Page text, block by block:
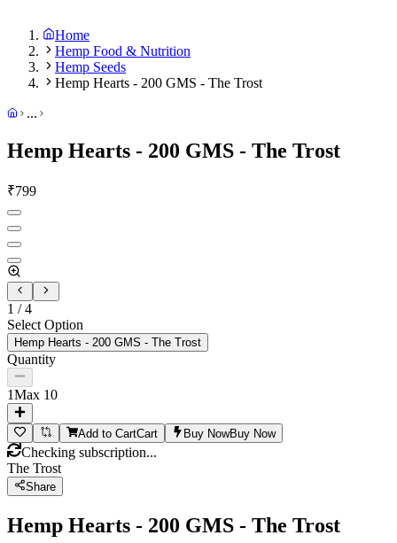
Home
Hemp Food & Nutrition
Hemp Seeds
Hemp Hearts - 200 GMS - The Trost
...
Hemp Hearts - 200 GMS - The Trost
₹799
1 /4
Select Option
Hemp Hearts - 200 GMS - The Trost
Quantity
1Max 10
Add to CartCart Buy NowBuy Now
Checking subscription...
The Trost
Share
Hemp Hearts - 200 GMS - The Trost